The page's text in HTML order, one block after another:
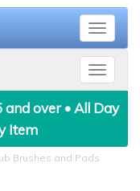
Toggle
Toggle
and over • All Day
Item
Brushes and Pads